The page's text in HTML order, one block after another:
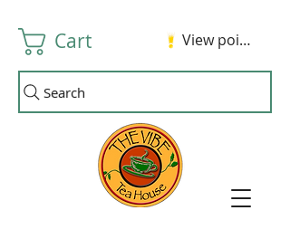
Cart View points
Search